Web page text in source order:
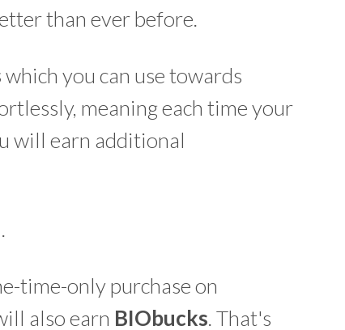
than ever before.
which you can use towards
meaning each time your
will earn additional
time-only purchase on
also earn BIObucks. That's